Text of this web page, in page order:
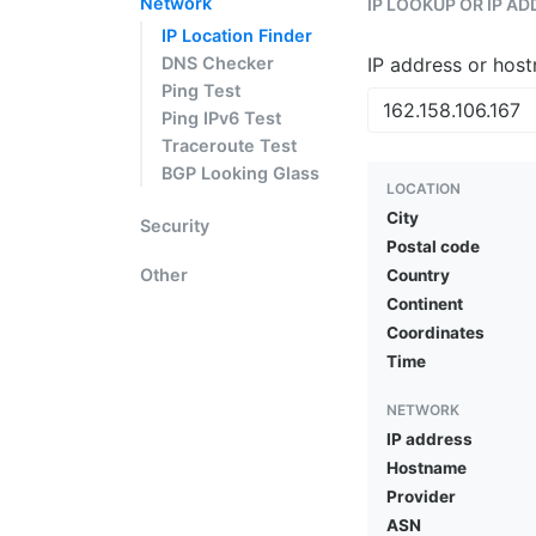
IP Location Finder
DNS Checker
Ping Test
Ping IPv6 Test
Traceroute Test
BGP Looking Glass
Security
Other
IP LOOKUP OR IP
IP address or
LOCATION
City
Postal code
Country
Continent
Coordinates
Time
NETWORK
IP address
Hostname
Provider
ASN